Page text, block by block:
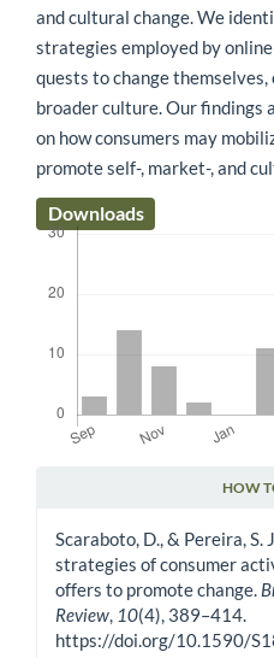
and cultural change. We
strategies employed by
quests to change
broader culture. Our findings
on how consumers may
promote self-, market-, and
Downloads
HOW
Scaraboto, D., & Pereira,
strategies of consumer
offers to promote change.
Review, 10(4), 389–414.
https://doi.org/10.1590/